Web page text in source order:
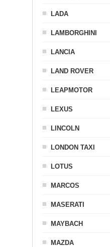
LADA
LAMBORGHINI
LANCIA
LAND ROVER
LEAPMOTOR
LEXUS
LINCOLN
LONDON TAXI
LOTUS
MARCOS
MASERATI
MAYBACH
MAZDA